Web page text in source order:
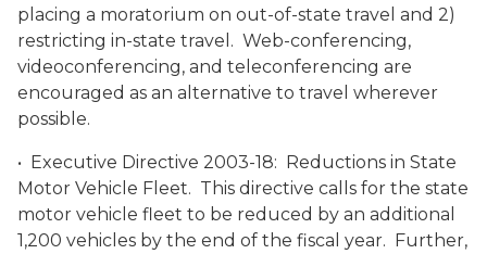
placing a moratorium on out-of-state travel and 2)
restricting in-state travel. Web-conferencing,
videoconferencing, and teleconferencing are
encouraged as an alternative to travel wherever
possible.
• Executive Directive 2003-18: Reductions in State
Motor Vehicle Fleet. This directive calls for the state
motor vehicle fleet to be reduced by an additional
1,200 vehicles by the end of the fiscal year. Further,